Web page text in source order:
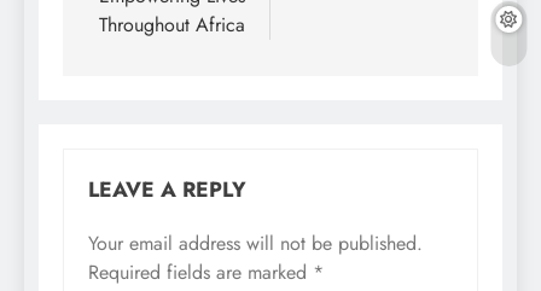
Throughout Africa
LEAVE A REPLY
Your email address will not be published.
Required fields are marked *